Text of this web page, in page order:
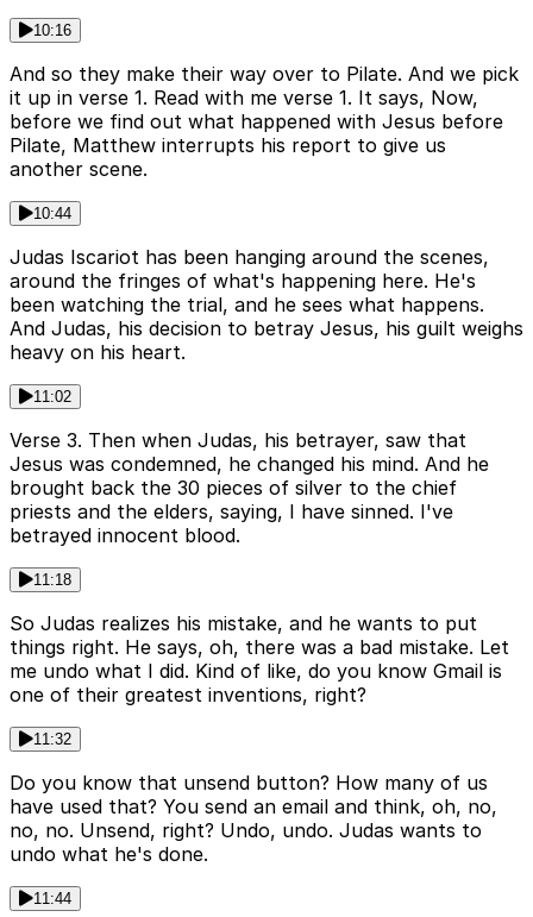
10:16
And so they make their way over to Pilate. And we pick
it up in verse 1. Read with me verse 1. It says, Now,
before we find out what happened with Jesus before
Pilate, Matthew interrupts his report to give us
another scene.
10:44
Judas Iscariot has been hanging around the scenes,
around the fringes of what's happening here. He's
been watching the trial, and he sees what happens.
And Judas, his decision to betray Jesus, his guilt weighs
heavy on his heart.
11:02
Verse 3. Then when Judas, his betrayer, saw that
Jesus was condemned, he changed his mind. And he
brought back the 30 pieces of silver to the chief
priests and the elders, saying, I have sinned. I've
betrayed innocent blood.
11:18
So Judas realizes his mistake, and he wants to put
things right. He says, oh, there was a bad mistake. Let
me undo what I did. Kind of like, do you know Gmail is
one of their greatest inventions, right?
11:32
Do you know that unsend button? How many of us
have used that? You send an email and think, oh, no,
no, no. Unsend, right? Undo, undo. Judas wants to
undo what he's done.
11:44